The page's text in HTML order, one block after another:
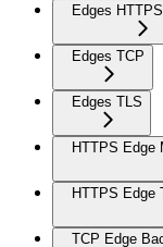
Edges
Edges TCP
Edges TLS
HTTPS Edge
HTTPS Edge
TCP Edge